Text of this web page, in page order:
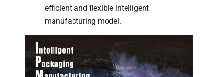
efficient and flexible intelligent
manufacturing model.